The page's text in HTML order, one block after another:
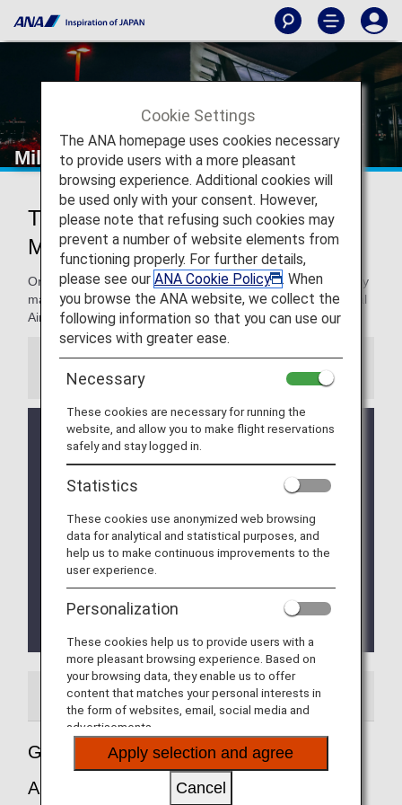
Milan - Malpensa International Airport
Traveling to and from Milan -
Malpensa International Airport
On this page. you will find the information you need to easily
make your way through from Milan - Malpensa International
Airport and to your destination.
Information
Implementation of the new Entry/Exit System (EES)
in EU Member Countries
The operation of the new Entry/Exit System (EES)
will commence on October 12, 2025.
roll out the system at their external borders in a
phased manner.
This means that data collection at border crossing
points will begin incrementally and is expected to
be fully implemented by April 10, 2026.
Please refer to theEU website
for more
Airport Guide
Guide to Milan - Malpensa International
Airport
Cookie Settings
The ANA homepage uses cookies necessary
to provide users with a more pleasant
browsing experience. Additional cookies will
be used only with your consent. However,
please note that refusing such cookies may
prevent a number of website elements from
functioning properly. For further details,
please see our ANA Cookie Policy
. When
you browse the ANA website, we collect the
following information so that you can use our
services with greater ease.
Necessary
These cookies are necessary for running the
website, and allow you to make flight reservations
safely and stay logged in.
Statistics
These cookies use anonymized web browsing
data for analytical and statistical purposes, and
help us to make continuous improvements to the
user experience.
Personalization
These cookies help us to provide users with a
more pleasant browsing experience. Based on
your browsing data, they enable us to offer
content that matches your personal interests in
the form of websites, email, social media and
advertisements.
Apply selection and agree
Cancel